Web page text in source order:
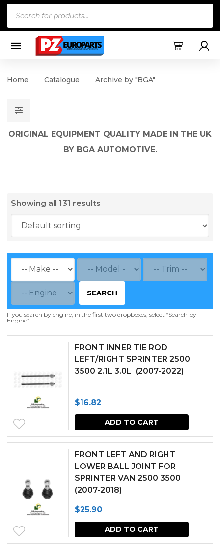
Home Catalogue Archive by "BGA"
ORIGINAL EQUIPMENT QUALITY MADE IN THE UK
BY BGA AUTOMOTIVE.
Showing all 131 results
SEARCH
If you search by engine, in the first two dropboxes, select “Search by
Engine”.
FRONT INNER TIE ROD
LEFT/RIGHT SPRINTER 2500
3500 2.1L 3.0L (2007-2022)
$16.82
ADD TO CART
FRONT LEFT AND RIGHT
LOWER BALL JOINT FOR
SPRINTER VAN 2500 3500
(2007-2018)
$25.90
ADD TO CART